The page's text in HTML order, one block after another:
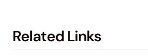
Related Links